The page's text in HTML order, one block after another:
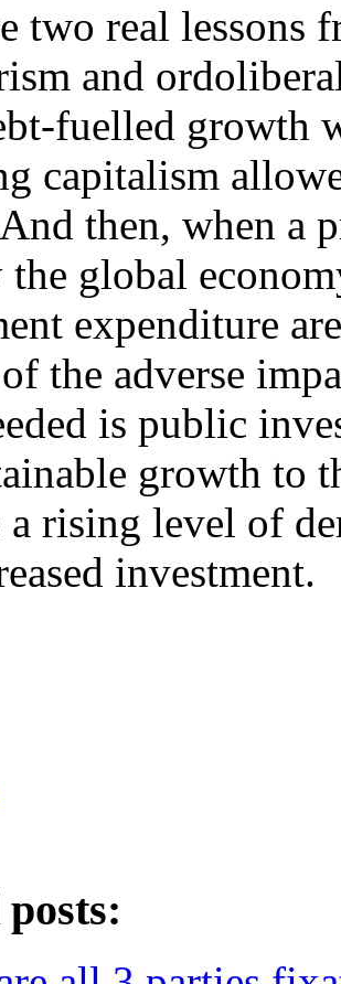
two real lessons
and
fuelled growth
capitalism
then, when a
global
expenditure
the adverse
is public
growth to
a rising level of
investment.